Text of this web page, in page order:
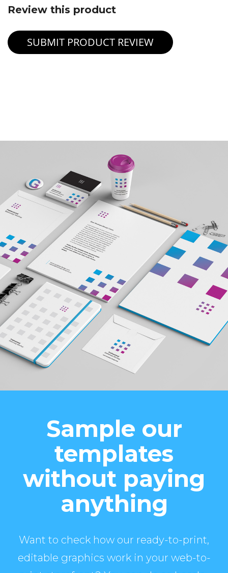
Review this product
SUBMIT PRODUCT REVIEW
Sample our
templates
without paying
anything
Want to check how our ready-to-print,
editable graphics work in your web-to-